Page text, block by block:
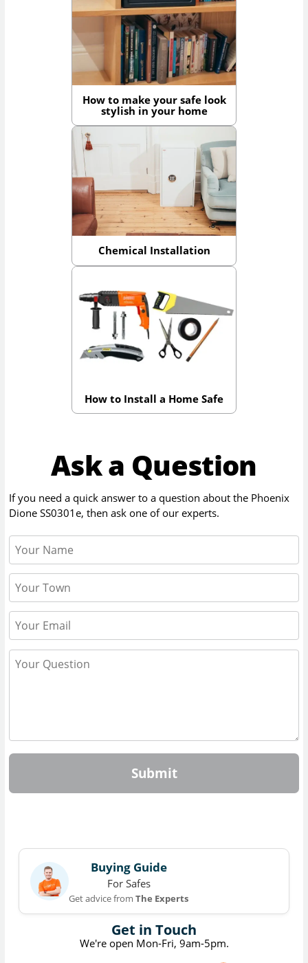
How to make your safe look
stylish in your home
Chemical Installation
How to Install a Home Safe
Ask a Question
If you need a quick answer to a question about the Phoenix
Dione SS0301e, then ask one of our experts.
Submit
Get in Touch
We're open Mon-Fri, 9am-5pm.
Buying Guide
For Safes
Get advice fromThe Experts